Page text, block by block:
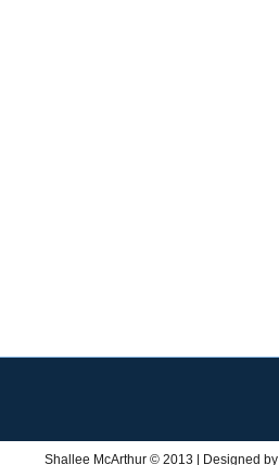
Shallee McArthur © 2013 | Designed by